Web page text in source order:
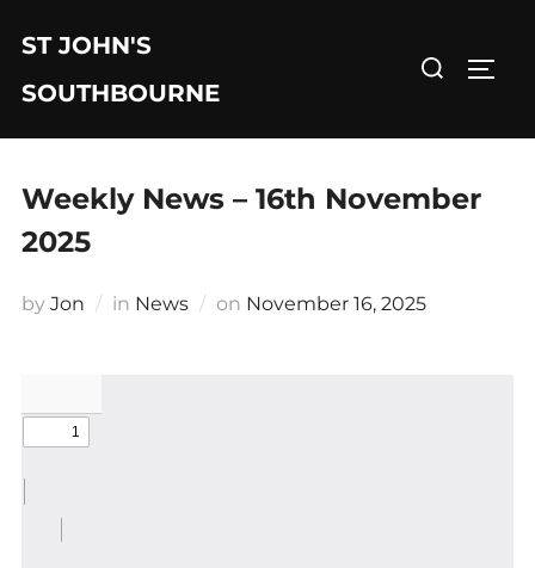
content
ST JOHN'S
SOUTHBOURNE
Search
Weekly News – 16th November
2025
by Jon in News on Posted
November 16, 2025